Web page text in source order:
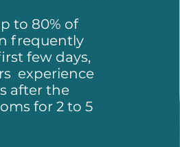
to 80% of
frequently
few days,
experience
after the
for 2 to 5